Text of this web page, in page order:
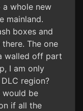
whole new
mainland.
boxes and
The one
walled off part
I am only
region?
would be
if all the